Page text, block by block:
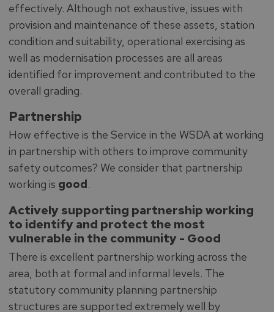
effectively. Although not exhaustive, issues with
provision and maintenance of these assets, station
condition and suitability, operational exercising as
well as modernisation processes are all areas
identified for improvement and contributed to the
overall grading.
Partnership
How effective is the Service in the WSDA at working
in partnership with others to improve community
safety outcomes? We consider that partnership
working is good.
Actively supporting partnership working
to identify and protect the most
vulnerable in the community - Good
There is excellent partnership working across the
area, both at formal and informal levels. The
statutory community planning partnership
structures are supported extremely well by